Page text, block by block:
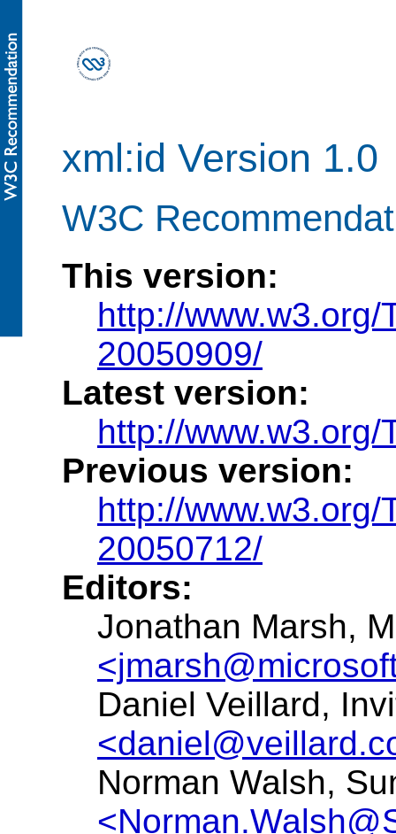
xml:id Version 1.0
W3C
This version:
http://
20050909/
Latest version:
http://www.w3.org/
Previous version:
http://
20050712/
Editors:
Jonathan Marsh,
Daniel Veillard,
Norman Walsh,